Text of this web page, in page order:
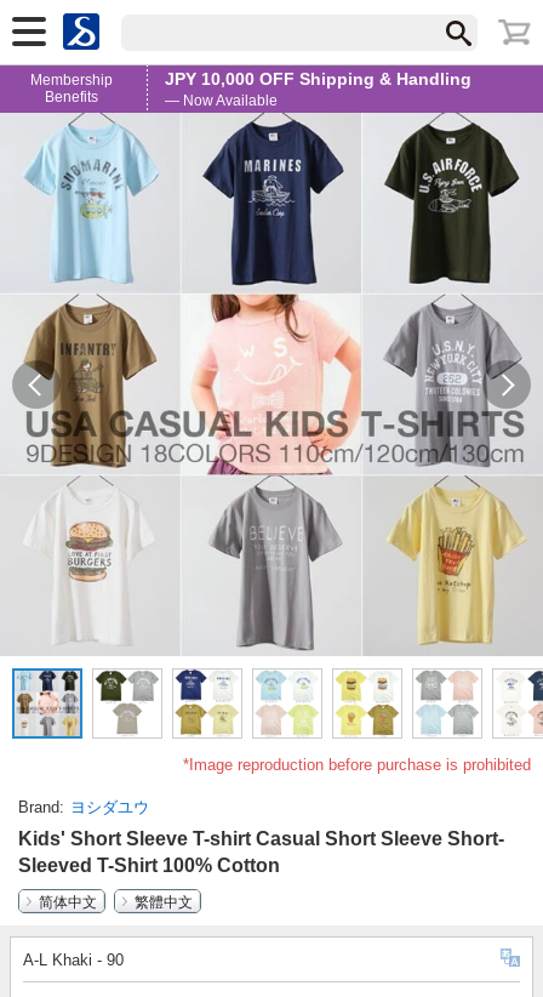
Membership
Benefits
JPY 10,000 OFF Shipping & Handling
— Now Available
*Image reproduction before purchase is prohibited
Brand ヨシダユウ
Kids' Short Sleeve T-shirt Casual Short Sleeve Short-
Sleeved T-Shirt 100% Cotton
简体中文
繁體中文
A-L Khaki - 90